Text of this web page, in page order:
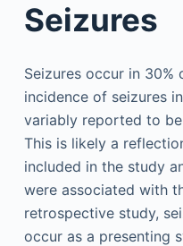
Seizures
Seizures occur in 30%
incidence of seizures
variably reported to
This is likely a
included in the study
were associated with
retrospective study,
occur as a presenting